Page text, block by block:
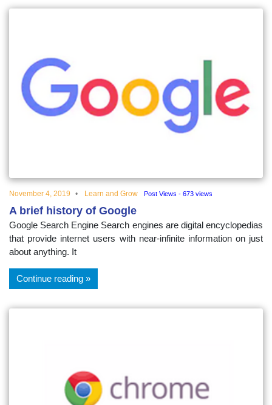
November 4, 2019 Learn and Grow Post Views - 673 views
A brief history of Google
Google Search Engine Search engines are digital encyclopedias
that provide internet users with near-infinite information on just
about anything. It
Continue reading